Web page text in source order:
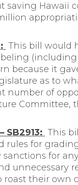
saving Hawaii
This bill would
because it
as to
of
Committee,
SB2913: This
rules for
for
unnecessary
their own